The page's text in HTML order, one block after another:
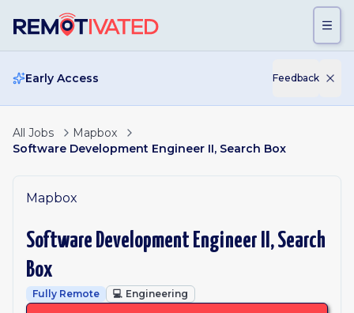
Early Access Feedback
All Jobs
Mapbox
Software Development Engineer II, Search Box
Mapbox
Software Development Engineer II, Search
Box
Fully Remote 💻 Engineering